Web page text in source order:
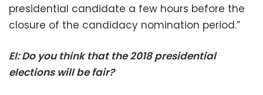
presidential candidate a few hours before the
closure of the candidacy nomination period.”
EI: Do you think that the 2018 presidential
elections will be fair?